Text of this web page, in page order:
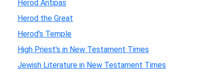
Herod Antipas
Herod the Great
Herod's Temple
High Priest's in New Testament Times
Jewish Literature in New Testament Times